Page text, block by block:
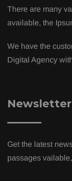
There are many
available, the
We have the
Digital Agency
Newsletter
Get the latest
passages